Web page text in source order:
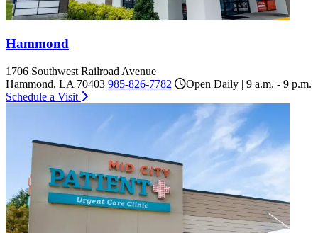
Hammond
1706 Southwest Railroad Avenue
Hammond, LA 70403 985-826-7782
Open Daily | 9 a.m. - 9 p.m.
Schedule a Visit